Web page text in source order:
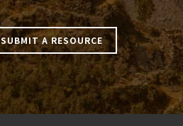
SUBMIT A RESOURCE